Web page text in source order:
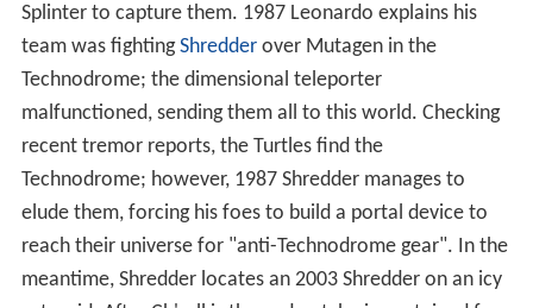
Splinter to capture them. 1987 Leonardo explains his
team was fightingShredderover Mutagen in the
Technodrome; the dimensional teleporter
malfunctioned, sending them all to this world. Checking
recent tremor reports, the Turtles find the
Technodrome; however, 1987 Shredder manages to
elude them, forcing his foes to build a portal device to
reach their universe for "anti-Technodrome gear". In the
meantime, Shredder locates an 2003 Shredder on an icy